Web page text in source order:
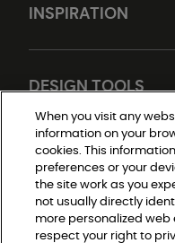
INSPIRATION
DESIGN TOOLS
When you visit any
information on your
cookies. This
preferences or your
the site work as you
not usually directly
more personalized web
respect your right to